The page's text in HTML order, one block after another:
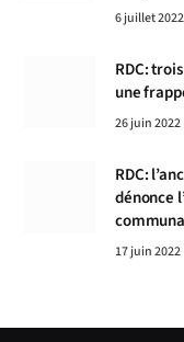
6 juillet 2022
RDC:
une
26 juin 2022
RDC:
dénonce
17 juin 2022